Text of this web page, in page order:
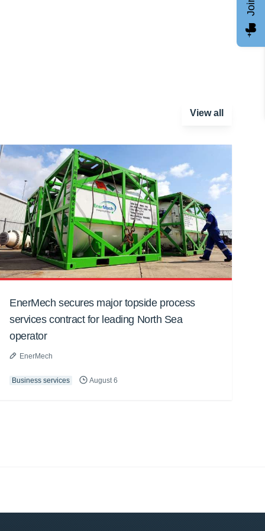
View all
EnerMech secures major topside process
services contract for leading North Sea
operator
EnerMech
Business services August 6